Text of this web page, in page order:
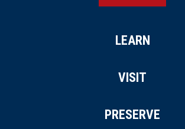
LEARN
VISIT
PRESERVE